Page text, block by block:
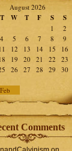
August 2026
T W T F S S
1
2
4 5 6 7 8
9
12 13 14 15
16
19 20 21 22
23
26 27 28 29
30
Comments